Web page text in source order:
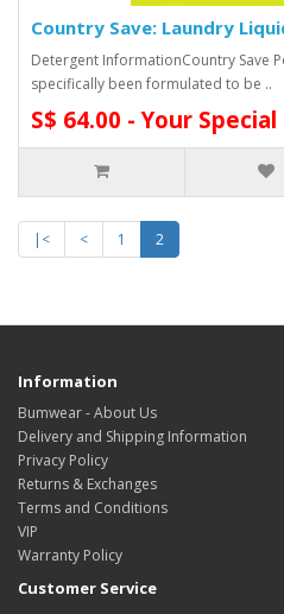
Country Save: Laundry
Detergent InformationCountry Save
specifically been formulated to be ..
S$ 64.00 - Your Special
|< < 1
2
Information
Bumwear - About Us
Delivery and Shipping Information
Privacy Policy
Returns & Exchanges
Terms and Conditions
VIP
Warranty Policy
Customer Service